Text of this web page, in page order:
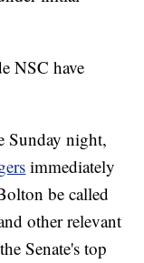
NSC have
Sunday night,
immediately
be called
other relevant
Senate's top